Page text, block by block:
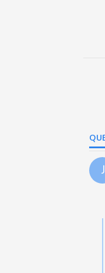
J